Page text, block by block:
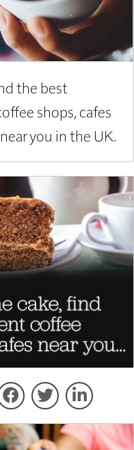
the best
shops, cafes
you in the UK.